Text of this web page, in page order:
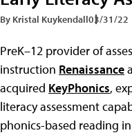
By Kristal Kuykendall03/31/22
PreK–12 provider of
instruction Renaissance
acquired KeyPhonics,
literacy assessment
phonics-based reading